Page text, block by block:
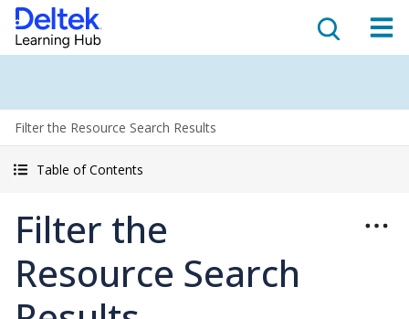
Filter the Resource Search Results
Table of Contents
Filter the
Resource Search